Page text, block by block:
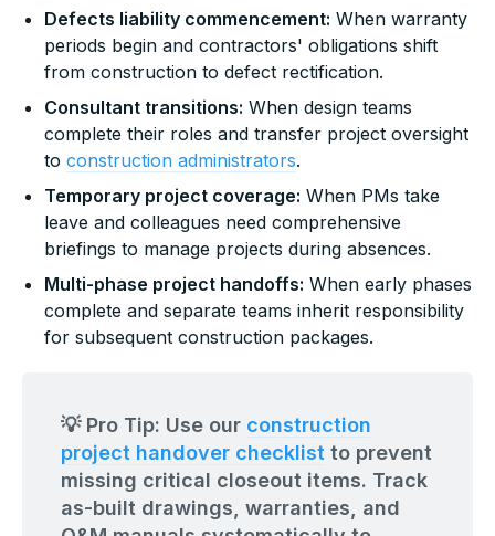
Defects liability commencement: When warranty
periods begin and contractors' obligations shift
from construction to defect rectification.
Consultant transitions: When design teams
complete their roles and transfer project oversight
to construction administrators.
Temporary project coverage: When PMs take
leave and colleagues need comprehensive
briefings to manage projects during absences.
Multi-phase project handoffs: When early phases
complete and separate teams inherit responsibility
for subsequent construction packages.
💡 Pro Tip: Use our construction
project handover checklist to prevent
missing critical closeout items. Track
as-built drawings, warranties, and